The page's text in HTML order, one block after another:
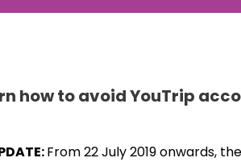
how to avoid YouTrip
From 22 July 2019 onwards,